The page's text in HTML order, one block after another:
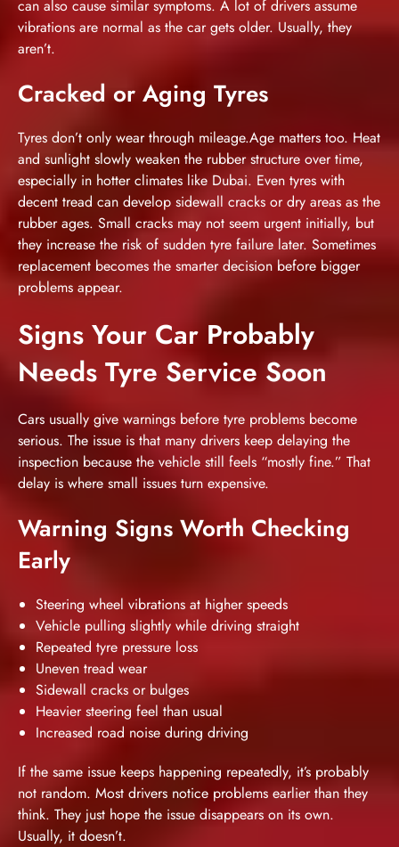
can also cause similar symptoms. A lot of drivers assume
vibrations are normal as the car gets older. Usually, they
aren’t.
Cracked or Aging Tyres
Tyres don’t only wear through mileage.Age matters too. Heat
and sunlight slowly weaken the rubber structure over time,
especially in hotter climates like Dubai. Even tyres with
decent tread can develop sidewall cracks or dry areas as the
rubber ages. Small cracks may not seem urgent initially, but
they increase the risk of sudden tyre failure later. Sometimes
replacement becomes the smarter decision before bigger
problems appear.
Signs Your Car Probably
Needs Tyre Service Soon
Cars usually give warnings before tyre problems become
serious. The issue is that many drivers keep delaying the
inspection because the vehicle still feels “mostly fine.” That
delay is where small issues turn expensive.
Warning Signs Worth Checking
Early
Steering wheel vibrations at higher speeds
Vehicle pulling slightly while driving straight
Repeated tyre pressure loss
Uneven tread wear
Sidewall cracks or bulges
Heavier steering feel than usual
Increased road noise during driving
If the same issue keeps happening repeatedly, it’s probably
not random. Most drivers notice problems earlier than they
think. They just hope the issue disappears on its own.
Usually, it doesn’t.